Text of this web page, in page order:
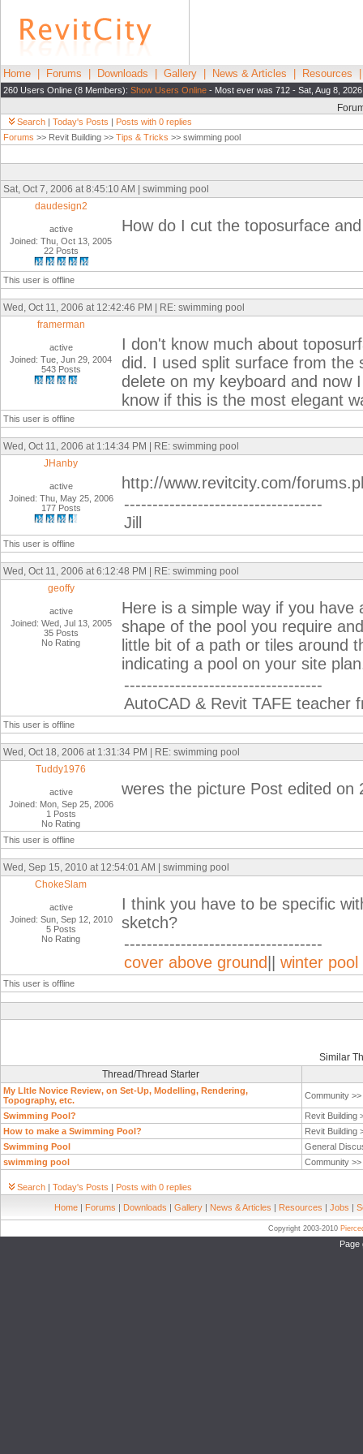
Home Forums Downloads Gallery News & Articles Resources
260 Users Online (8 Members): Show Users Online - Most ever was 712 - Sat, Aug 8,
Search | Today's Posts | Posts with 0 replies
Forums >> Revit Building >> Tips & Tricks >> swimming pool
Sat, Oct 7, 2006 at 8:45:10 AM | swimming pool
daudesign2
active
Joined: Thu, Oct 13, 2005
22 Posts
How do I cut the toposurface
This user is offline
Wed, Oct 11, 2006 at 12:42:46 PM | RE: swimming pool
framerman
active
Joined: Tue, Jun 29, 2004
543 Posts
I don't know much about
did. I used split surface from
delete on my keyboard and now
know if this is the most elegant
This user is offline
Wed, Oct 11, 2006 at 1:14:34 PM | RE: swimming pool
JHanby
active
Joined: Thu, May 25, 2006
177 Posts
http://www.revitcity.com/
-----------------------------------
Jill
This user is offline
Wed, Oct 11, 2006 at 6:12:48 PM | RE: swimming pool
geoffy
active
Joined: Wed, Jul 13, 2005
35 Posts
No Rating
Here is a simple way if you
shape of the pool you require
little bit of a path or tiles around
indicating a pool on your site
-----------------------------------
AutoCAD & Revit TAFE teacher
This user is offline
Wed, Oct 18, 2006 at 1:31:34 PM | RE: swimming pool
Tuddy1976
active
Joined: Mon, Sep 25, 2006
1 Posts
No Rating
weres the picture Post edited on
This user is offline
Wed, Sep 15, 2010 at 12:54:01 AM | swimming pool
ChokeSlam
active
Joined: Sun, Sep 12, 2010
5 Posts
No Rating
I think you have to be specific
sketch?
-----------------------------------
cover above ground
winter pool
This user is offline
Similar
Thread/Thread Starter
My LItle Novice Review, on Set-Up, Modelling, Rendering,
Topography, etc.
Community >>
Swimming Pool?
Revit Building
How to make a Swimming Pool?
Revit Building
Swimming Pool
General
swimming pool
Community >>
Search | Today's Posts | Posts with 0 replies
Home | Forums | Downloads | Gallery | News & Articles | Resources | Jobs |
Copyright 2003-2010
Page